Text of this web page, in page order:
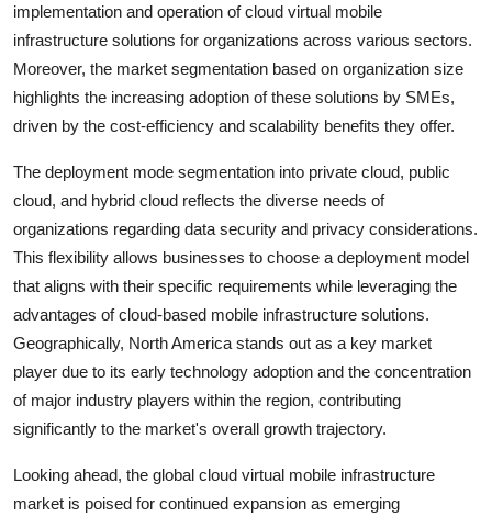
implementation and operation of cloud virtual mobile
infrastructure solutions for organizations across various sectors.
Moreover, the market segmentation based on organization size
highlights the increasing adoption of these solutions by SMEs,
driven by the cost-efficiency and scalability benefits they offer.
The deployment mode segmentation into private cloud, public
cloud, and hybrid cloud reflects the diverse needs of
organizations regarding data security and privacy considerations.
This flexibility allows businesses to choose a deployment model
that aligns with their specific requirements while leveraging the
advantages of cloud-based mobile infrastructure solutions.
Geographically, North America stands out as a key market
player due to its early technology adoption and the concentration
of major industry players within the region, contributing
significantly to the market's overall growth trajectory.
Looking ahead, the global cloud virtual mobile infrastructure
market is poised for continued expansion as emerging